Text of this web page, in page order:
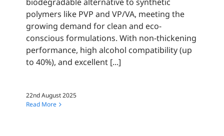
polymers like PVP and VP/VA, meeting the
growing demand for clean and eco-
conscious formulations. With non-thickening
performance, high alcohol compatibility (up
to 40%), and excellent [...]
22nd August 2025
Read More